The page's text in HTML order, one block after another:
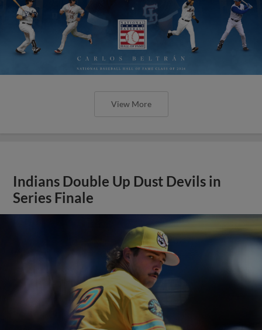
View More
Indians Double Up Dust Devils in
Series Finale